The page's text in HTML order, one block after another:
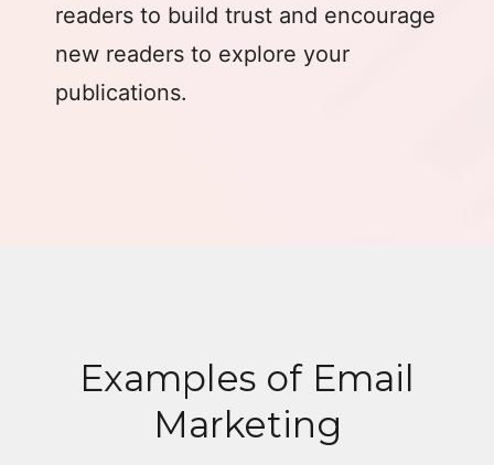
readers to build trust and encourage
new readers to explore your
publications.
Examples of Email
Marketing